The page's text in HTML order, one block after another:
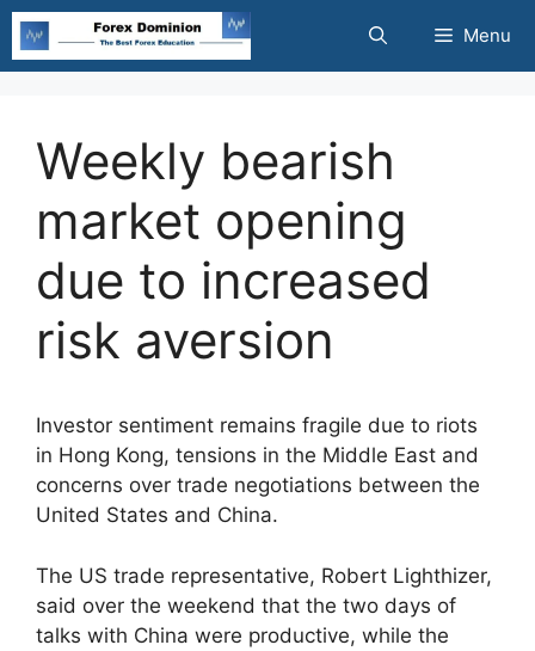
Skip
content
Menu
Weekly bearish
market opening
due to increased
risk aversion
Investor sentiment remains fragile due to riots
in Hong Kong, tensions in the Middle East and
concerns over trade negotiations between the
United States and China.
The US trade representative, Robert Lighthizer,
said over the weekend that the two days of
talks with China were productive, while the